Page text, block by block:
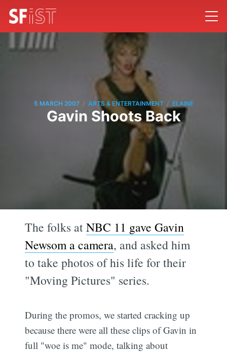
5 MARCH 2007 / ARTS & ENTERTAINMENT / ELAINE
Gavin Shoots Back
The folks atNBC 11 gave Gavin
Newsom a camera, and asked him
to take photos of his life for their
"Moving Pictures" series.
During the promos, we started cracking up
because there were all these clips of Gavin in
full "woe is me" mode, talking about